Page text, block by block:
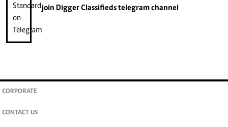
join Digger Classifiedstelegram channel
CORPORATE
CONTACT US